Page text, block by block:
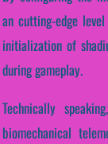
an cutting-edge
initialization of
during gameplay.
Technically
biomechanical